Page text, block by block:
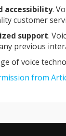
accessibility.
customer
support.
previous
of voice
from